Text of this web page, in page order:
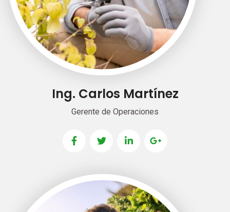
Ing. Carlos Martínez
Gerente de Operaciones